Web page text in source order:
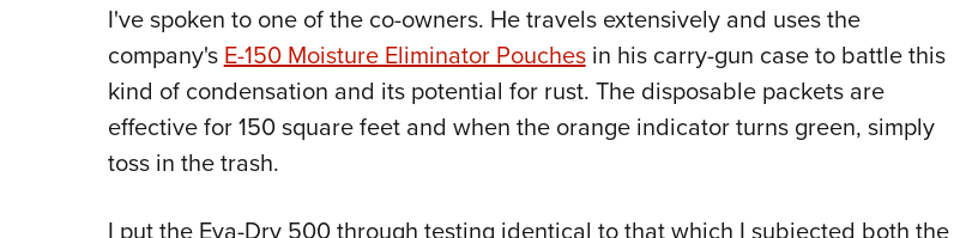
I've spoken to one of the co-owners. He travels extensively and uses the
company's E-150 Moisture Eliminator Pouchesin his carry-gun case to battle this
kind of condensation and its potential for rust. The disposable packets are
effective for 150 square feet and when the orange indicator turns green, simply
toss in the trash.
I put the Eva-Dry 500 through testing identical to that which I subjected both the